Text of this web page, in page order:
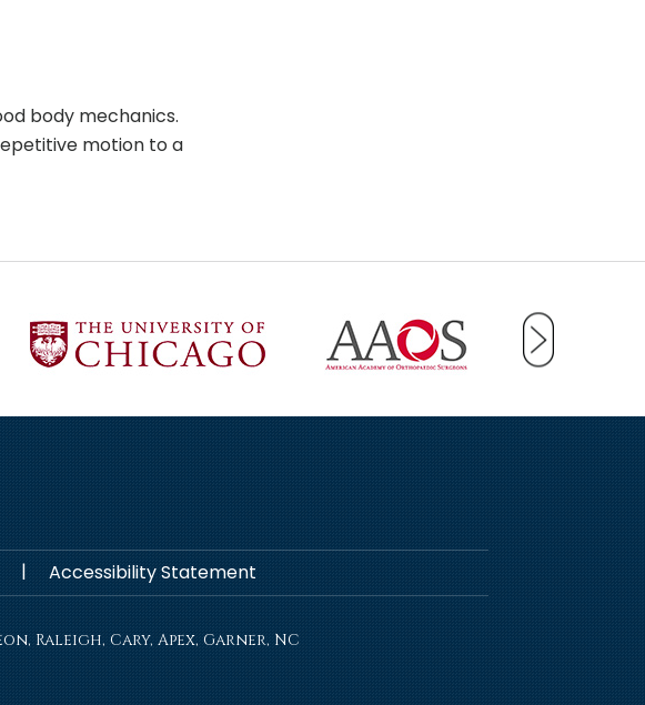
body mechanics.
motion to a
| Accessibility Statement
Raleigh, Cary, Apex, Garner, NC